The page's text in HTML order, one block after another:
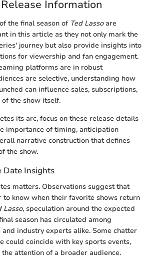
Information
the final season of Ted Lassoare
in this article as they not only mark the
journey but also provide insights into
for viewership and fan engagement.
platforms are in robust
are selective, understanding how
can influence sales, subscriptions,
of the show itself.
its arc, focus on these release details
importance of timing, anticipation
narrative construction that defines
the show.
Date Insights
matters. Observations suggest that
to know when their favorite shows return
Lasso, speculation around the expected
season has circulated among
industry experts alike. Some chatter
could coincide with key sports events,
attention of a broader audience.